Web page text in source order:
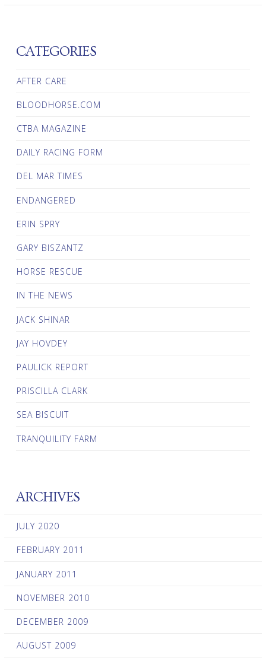
CATEGORIES
AFTER CARE
BLOODHORSE.COM
CTBA MAGAZINE
DAILY RACING FORM
DEL MAR TIMES
ENDANGERED
ERIN SPRY
GARY BISZANTZ
HORSE RESCUE
IN THE NEWS
JACK SHINAR
JAY HOVDEY
PAULICK REPORT
PRISCILLA CLARK
SEA BISCUIT
TRANQUILITY FARM
ARCHIVES
JULY 2020
FEBRUARY 2011
JANUARY 2011
NOVEMBER 2010
DECEMBER 2009
AUGUST 2009